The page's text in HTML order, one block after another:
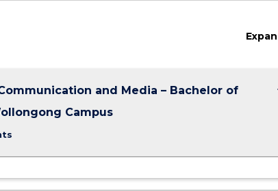
and Media – Bachelor of
Campus